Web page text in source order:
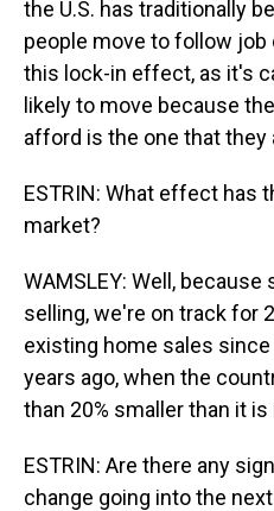
the U.S. has traditionally
people move to follow
this lock-in effect, as it's
likely to move because
afford is the one that they
ESTRIN: What effect has
market?
WAMSLEY: Well,
selling, we're on track for
existing home sales
years ago, when the
than 20% smaller than it is
ESTRIN: Are there any
change going into the